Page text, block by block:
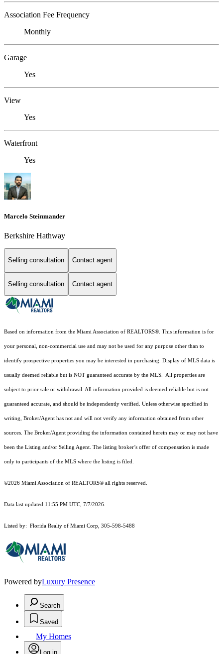
Association Fee Frequency
Monthly
Garage
Yes
View
Yes
Waterfront
Yes
Marcelo Steinmander
Berkshire Hathway
Selling consultation Contact agent
Selling consultation Contact agent
Based on information from the Miami Association of REALTORS®. This information is for
your personal, non-commercial use and may not be used for any purpose other than to
identify prospective properties you may be interested in purchasing. Display of MLS data is
usually deemed reliable but is NOT guaranteed accurate by the MLS. All properties are
subject to prior sale or withdrawal. All information provided is deemed reliable but is not
guaranteed accurate, and should be independently verified. Unless otherwise specified in
writing, Broker/Agent has not and will not verify any information obtained from other
sources. The Broker/Agent providing the information contained herein may or may not have
been the Listing and/or Selling Agent. The listing broker’s offer of compensation is made
only to participants of the MLS where the listing is filed.
©2026 Miami Association of REALTORS® all rights reserved.
Data last updated 11:55 PM UTC, 7/7/2026.
Listed by: Florida Realty of Miami Corp, 305-598-5488
Powered byLuxury Presence
Search
Saved
My Homes
Log in